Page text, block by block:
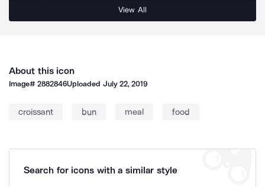
View All
About this icon
Image#2882846Uploaded July 22, 2019
croissant bun meal food
Search for icons with a similar style